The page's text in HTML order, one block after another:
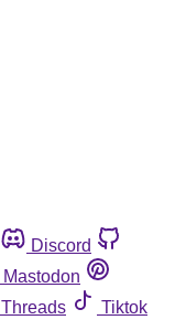
Discord
Mastodon
Threads
Tiktok